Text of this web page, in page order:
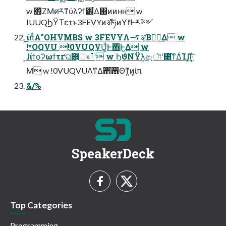
w ΋ͪΖΜศརͳύλʔϯ͸͋Δ΋ͷͷʜʜ w
IUUQϦΫΤετͱ3FEVYͷॲཧͷҰ෦Ͱར༻
͕͜͜ίπͩΑ"OHVMBS w 3FEVYΛ࠷ॳ͔Βಋೖ͢Δ w
!*OQVU !0VUQVU͚ͩͰ΋Ͱ͖Δ w
͕ɺίϯϙʔωϯτґଘؔ܎͕ෳࡶʹ w ϦϑΝΫλ͕ඇৗʹ೉͘͠ͳΔͨΊɺ͓͢͢Ί͠·ͤ
Μ w !0VUQVUΛͳΔ΂͘࢖Θͳ͍ͷ͕ίπ
&/%
SpeakerDeck
Top Categories